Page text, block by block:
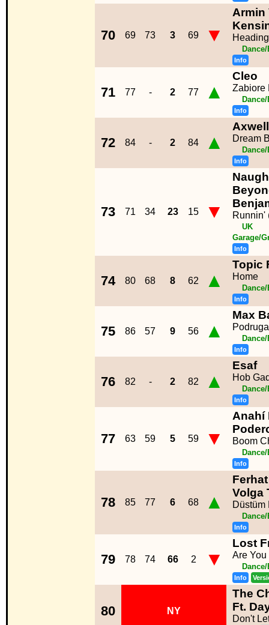
70 69 73 3 69 ▼
Armin
Info
71 77 - 2 77 ▲
Cleo
Zabiore
Info
72 84 - 2 84 ▲ Dream
Info
73 71 34 23 15 ▼ Runnin'
UK
Garage/
Info
74 80 68 8 62 ▲
Topic
Home
Info
75 86 57 9 56 ▲
Max
Info
76 82 - 2 82 ▲
Esaf
Hob
Info
77 63 59 5 59 ▼
Anahí
Boom
Info
78 85 77 6 68 ▲
Volga
Düstüm
Info
79 78 74 66 2 ▼
Lost
Are You
Info
80 NY
The
Ft.
Don't